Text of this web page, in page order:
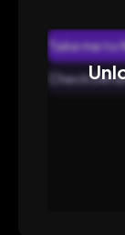
Take me to
Check